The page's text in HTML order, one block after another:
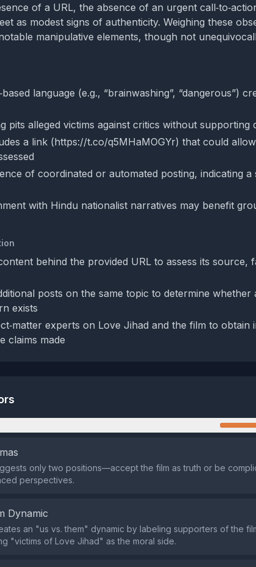
of a URL, the absence of an urgent
as modest signs of authenticity. Weighing these
manipulative elements, though not
language (e.g., “brainwashing”, “dangerous”)
pits alleged victims against critics without supporting
a link (https://t.co/q5MHaMOGYr) that could
of coordinated or automated posting, indicating a
with Hindu nationalist narratives may benefit
behind the provided URL to assess its source,
posts on the same topic to determine whether
exists
experts on Love Jihad and the film to obtain
claims made
only two positions—accept the film as truth or be
perspectives.
Dynamic
an "us vs. them" dynamic by labeling supporters of the
"victims of Love Jihad" as the moral side.